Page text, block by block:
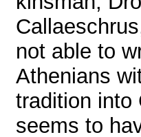
not able to
Athenians
tradition into
seems to